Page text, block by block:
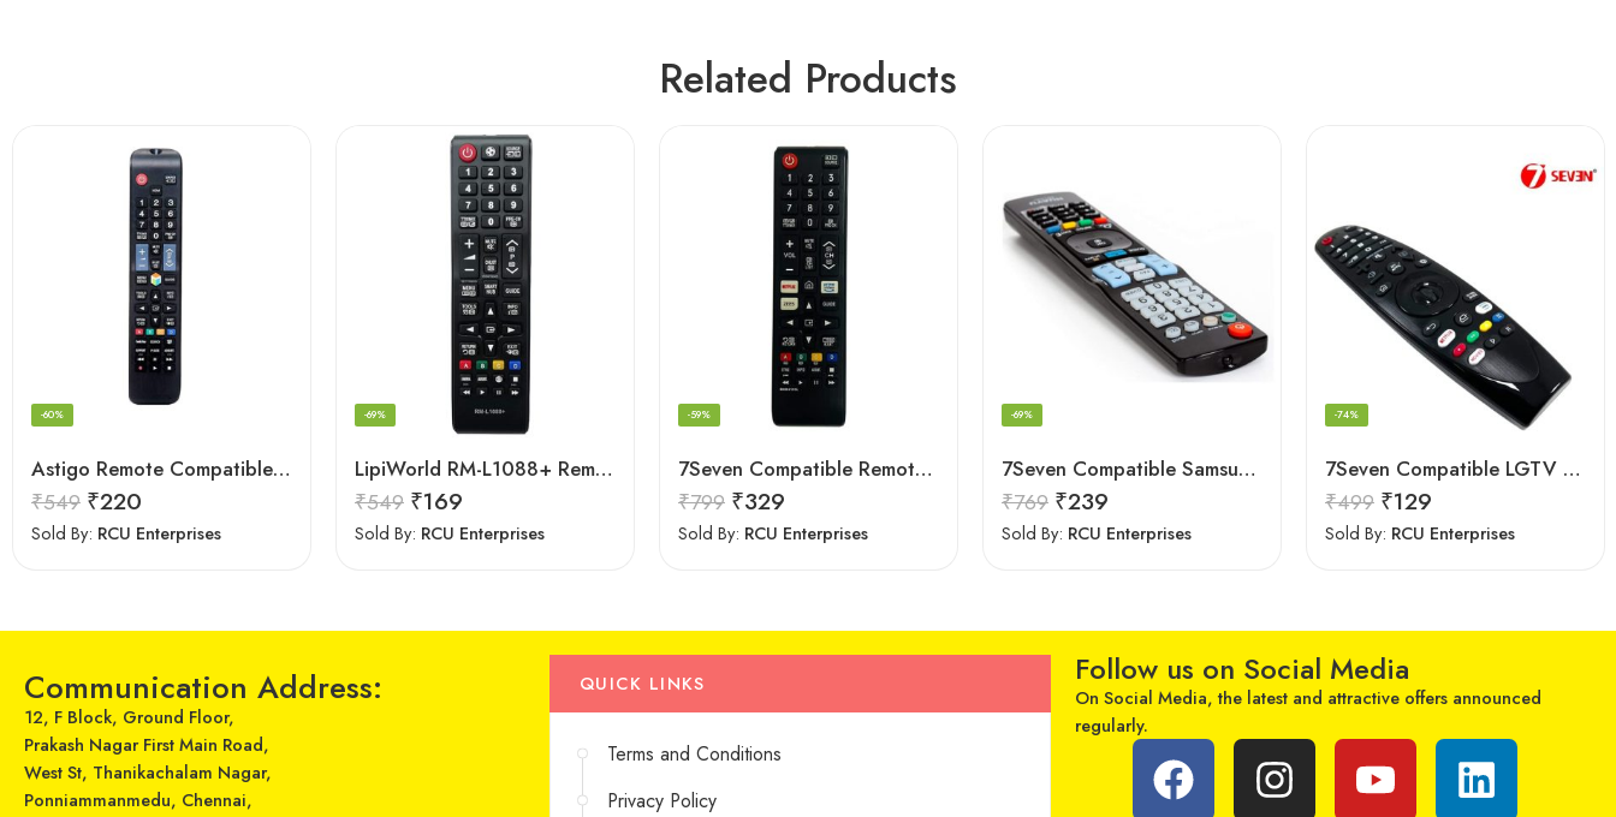
Related Products
Astigo Remote Compatible with Samsung Smart LED/LCD/HD TV Remote Control
-60%
₹549 ₹220
Sold By: RCU Enterprises
LipiWorld RM-L1088+ Remote Controller(Works with All Samsung Led/Tv/Lcd’s/Tv) Compatible for LED/LCD/Plasma TV Samsung with Football
-69%
₹549 ₹169
Sold By: RCU Enterprises
7Seven Compatible Remote for LG TV
-59%
₹799 ₹329
Sold By: RCU Enterprises
7Seven Compatible Samsung Smart TV Remote
-69%
₹769 ₹239
Sold By: RCU Enterprises
7Seven Compatible LGTV Remote Suitable for LGNon Magic Smart tv Remote Control (Mouse & Voice Non-Support) MR20GA Prime Video and Netflix Hotkey
-74%
₹499 ₹129
Sold By: RCU Enterprises
Communication Address:
12, F Block, Ground Floor,
Prakash Nagar First Main Road,
West St, Thanikachalam Nagar,
Ponniammanmedu, Chennai,
QUICK LINKS
Terms and Conditions
Privacy Policy
Follow us on Social Media
On Social Media, the latest and attractive offers announced
regularly.